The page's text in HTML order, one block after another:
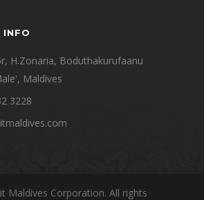
INFO
H.Zonaria, Boduthakurufaanu
Maldives
3228
Maldives Corporation. All rights